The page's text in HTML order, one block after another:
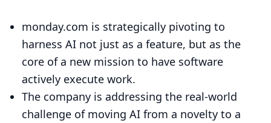
monday.com is strategically pivoting to
harness AI not just as a feature, but as the
core of a new mission to have software
actively execute work.
The company is addressing the real-world
challenge of moving AI from a novelty to a